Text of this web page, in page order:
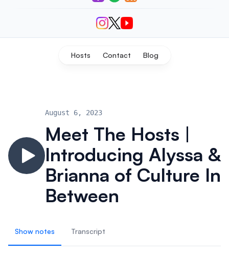
Hosts Contact Blog
Meet The Hosts |
Introducing Alyssa &
Brianna of Culture In
Between
August 6, 2023
Show notes Transcript